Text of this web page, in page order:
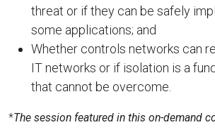
threat or if they can be safely
some applications; and
Whether controls networks can
IT networks or if isolation is a
that cannot be overcome.
*The session featured in this on-demand